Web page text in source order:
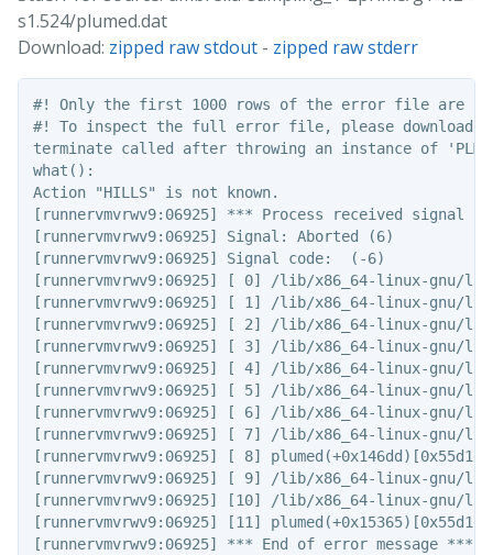
s1.524/plumed.dat
Download: zipped raw stdout - zipped raw stderr
#! Only the first 1000 rows of the error file are
#! To inspect the full error file, please download
terminate called after throwing an instance of
what():
Action "HILLS" is not known.
[runnervmvrwv9:06925] *** Process received signal
[runnervmvrwv9:06925] Signal: Aborted (6)
[runnervmvrwv9:06925] Signal code:  (-6)
[runnervmvrwv9:06925] [ 0] /lib/x86_64-linux-gnu/
[runnervmvrwv9:06925] [ 1] /lib/x86_64-linux-gnu/
[runnervmvrwv9:06925] [ 2] /lib/x86_64-linux-gnu/
[runnervmvrwv9:06925] [ 3] /lib/x86_64-linux-gnu/
[runnervmvrwv9:06925] [ 4] /lib/x86_64-linux-gnu/
[runnervmvrwv9:06925] [ 5] /lib/x86_64-linux-gnu/
[runnervmvrwv9:06925] [ 6] /lib/x86_64-linux-gnu/
[runnervmvrwv9:06925] [ 7] /lib/x86_64-linux-gnu/
[runnervmvrwv9:06925] [ 8]
[runnervmvrwv9:06925] [ 9] /lib/x86_64-linux-gnu/
[runnervmvrwv9:06925] [10] /lib/x86_64-linux-gnu/
[runnervmvrwv9:06925] [11]